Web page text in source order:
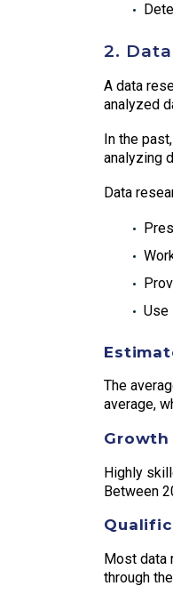
2.
A data
analyzed
In the
analyzing
Data
Use
The
average,
Highly
Between
Most data
through